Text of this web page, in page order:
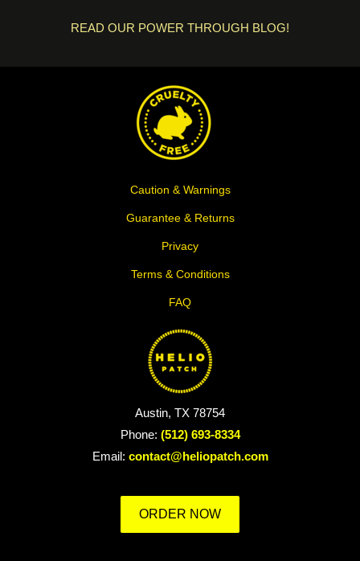
READ OUR POWER THROUGH BLOG!
Caution & Warnings
Guarantee & Returns
Privacy
Terms & Conditions
FAQ
Austin, TX 78754
Phone: (512) 693-8334
Email: contact@heliopatch.com
ORDER NOW